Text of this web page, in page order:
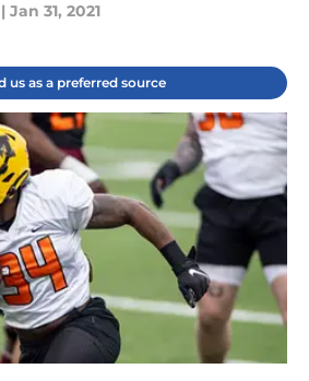
| Jan 31, 2021
us as a preferred source